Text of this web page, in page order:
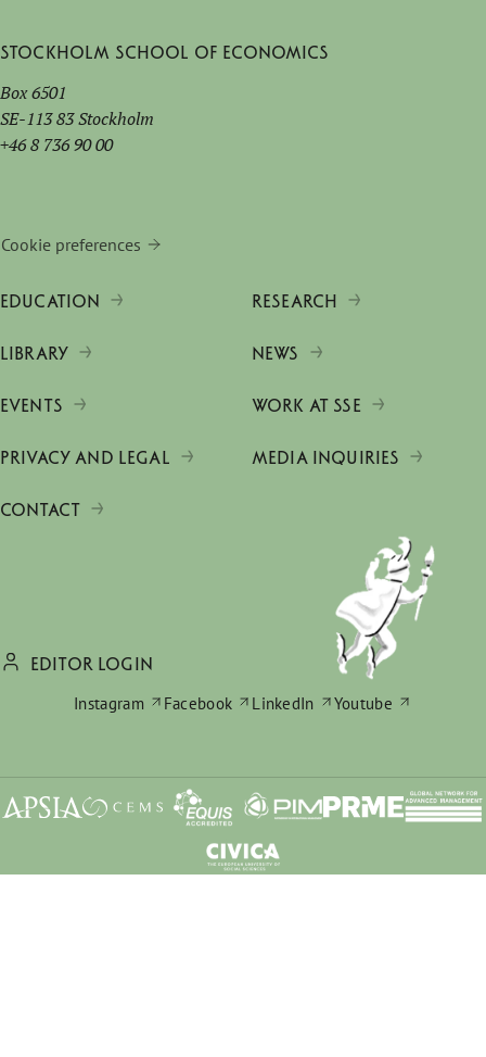
Stockholm School of Economics
Box 6501
SE-113 83 Stockholm
+46 8 736 90 00
Cookie preferences
EDUCATION RESEARCH
LIBRARY NEWS
EVENTS WORK AT SSE
PRIVACY AND LEGAL MEDIA INQUIRIES
CONTACT
EDITOR LOGIN
Instagram
Facebook LinkedIn Youtube